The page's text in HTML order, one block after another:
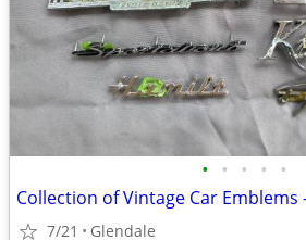
• • • • •
7/21 Glendale